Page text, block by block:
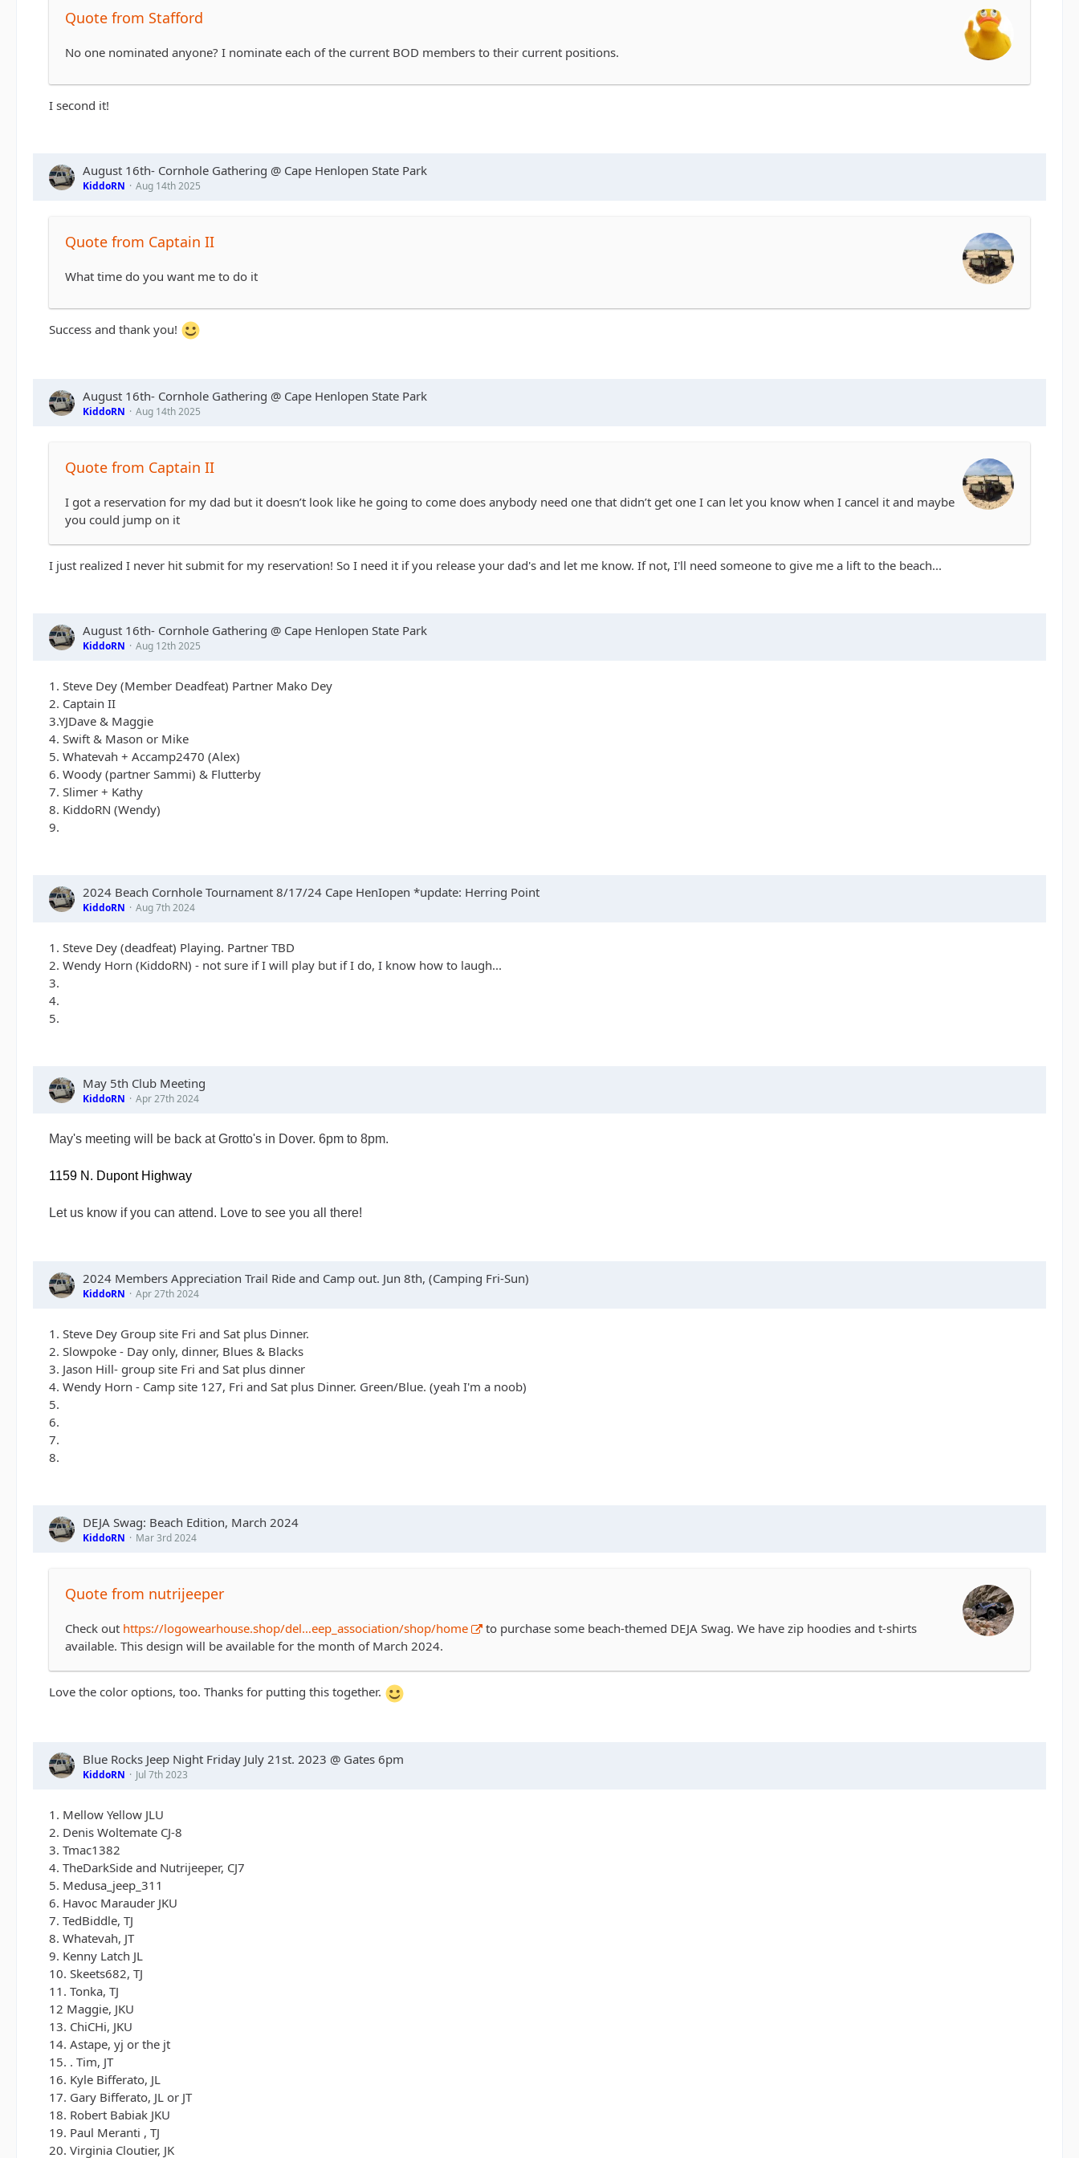
Quote from Stafford
No one nominated anyone? I nominate each of the current BOD members to their current positions.
I second it!
August 16th- Cornhole Gathering @ Cape Henlopen State Park
KiddoRN Aug 14th 2025
Quote from Captain II
What time do you want me to do it
Success and thank you!
August 16th- Cornhole Gathering @ Cape Henlopen State Park
KiddoRN Aug 14th 2025
Quote from Captain II
I got a reservation for my dad but it doesn’t look like he going to come does anybody need one that didn’t get one I can let you know when I cancel it and maybe
you could jump on it
I just realized I never hit submit for my reservation! So I need it if you release your dad's and let me know. If not, I'll need someone to give me a lift to the beach...
August 16th- Cornhole Gathering @ Cape Henlopen State Park
KiddoRN Aug 12th 2025
1. Steve Dey (Member Deadfeat) Partner Mako Dey
2. Captain II
3.YJDave & Maggie
4. Swift & Mason or Mike
5. Whatevah + Accamp2470 (Alex)
6. Woody (partner Sammi) & Flutterby
7. Slimer + Kathy
8. KiddoRN (Wendy)
9.
2024 Beach Cornhole Tournament 8/17/24 Cape HenIopen *update: Herring Point
KiddoRN Aug 7th 2024
1. Steve Dey (deadfeat) Playing. Partner TBD
2. Wendy Horn (KiddoRN) - not sure if I will play but if I do, I know how to laugh...
3.
4.
5.
May 5th Club Meeting
KiddoRN Apr 27th 2024
May's meeting will be back at Grotto's in Dover. 6pm to 8pm.
1159 N. Dupont Highway
Let us know if you can attend. Love to see you all there!
2024 Members Appreciation Trail Ride and Camp out. Jun 8th, (Camping Fri-Sun)
KiddoRN Apr 27th 2024
1. Steve Dey Group site Fri and Sat plus Dinner.
2. Slowpoke - Day only, dinner, Blues & Blacks
3. Jason Hill- group site Fri and Sat plus dinner
4. Wendy Horn - Camp site 127, Fri and Sat plus Dinner. Green/Blue. (yeah I'm a noob)
5.
6.
7.
8.
DEJA Swag: Beach Edition, March 2024
KiddoRN Mar 3rd 2024
Quote from nutrijeeper
Check out https://logowearhouse.shop/del…eep_association/shop/home
to purchase some beach-themed DEJA Swag. We have zip hoodies and t-shirts
available. This design will be available for the month of March 2024.
Love the color options, too. Thanks for putting this together.
Blue Rocks Jeep Night Friday July 21st. 2023 @ Gates 6pm
KiddoRN Jul 7th 2023
1. Mellow Yellow JLU
2. Denis Woltemate CJ-8
3. Tmac1382
4. TheDarkSide and Nutrijeeper, CJ7
5. Medusa_jeep_311
6. Havoc Marauder JKU
7. TedBiddle, TJ
8. Whatevah, JT
9. Kenny Latch JL
10. Skeets682, TJ
11. Tonka, TJ
12 Maggie, JKU
13. ChiCHi, JKU
14. Astape, yj or the jt
15. . Tim, JT
16. Kyle Bifferato, JL
17. Gary Bifferato, JL or JT
18. Robert Babiak JKU
19. Paul Meranti , TJ
20. Virginia Cloutier, JK